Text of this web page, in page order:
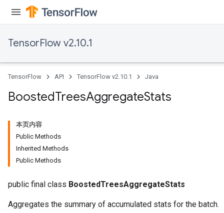
TensorFlow v2.10.1
TensorFlow API TensorFlow v2.10.1 Java
BoostedTreesAggregateStats
本页内容
Public Methods
Inherited Methods
Public Methods
public final class BoostedTreesAggregateStats
Aggregates the summary of accumulated stats for the batch.